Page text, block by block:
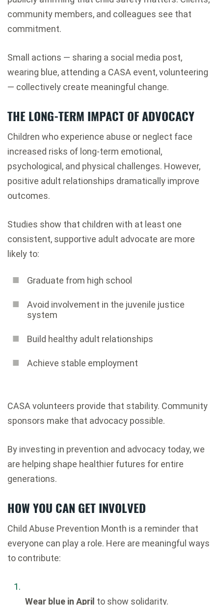
community members, and colleagues see that
commitment.
Small actions — sharing a social media post,
wearing blue, attending a CASA event, volunteering
— collectively create meaningful change.
THE LONG-TERM IMPACT OF ADVOCACY
Children who experience abuse or neglect face
increased risks of long-term emotional,
psychological, and physical challenges. However,
positive adult relationships dramatically improve
outcomes.
Studies show that children with at least one
consistent, supportive adult advocate are more
likely to:
Graduate from high school
Avoid involvement in the juvenile justice
system
Build healthy adult relationships
Achieve stable employment
CASA volunteers provide that stability. Community
sponsors make that advocacy possible.
By investing in prevention and advocacy today, we
are helping shape healthier futures for entire
generations.
HOW YOU CAN GET INVOLVED
Child Abuse Prevention Month is a reminder that
everyone can play a role. Here are meaningful ways
to contribute:
Wear blue in April to show solidarity.